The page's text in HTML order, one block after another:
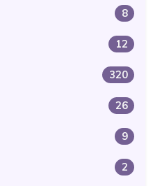
8
12
320
26
9
2